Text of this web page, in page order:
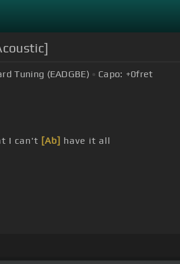
Tuning (EADGBE) Capo: +0fret
I can't [Ab] have it all